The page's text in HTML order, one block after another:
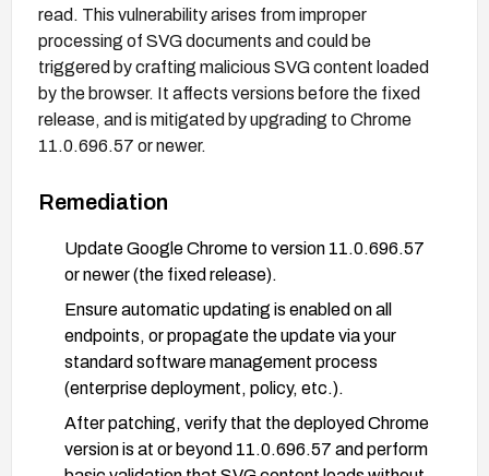
read. This vulnerability arises from improper
processing of SVG documents and could be
triggered by crafting malicious SVG content loaded
by the browser. It affects versions before the fixed
release, and is mitigated by upgrading to Chrome
11.0.696.57 or newer.
Remediation
Update Google Chrome to version 11.0.696.57
or newer (the fixed release).
Ensure automatic updating is enabled on all
endpoints, or propagate the update via your
standard software management process
(enterprise deployment, policy, etc.).
After patching, verify that the deployed Chrome
version is at or beyond 11.0.696.57 and perform